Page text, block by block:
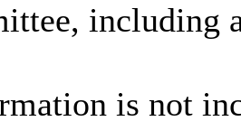
including
is not